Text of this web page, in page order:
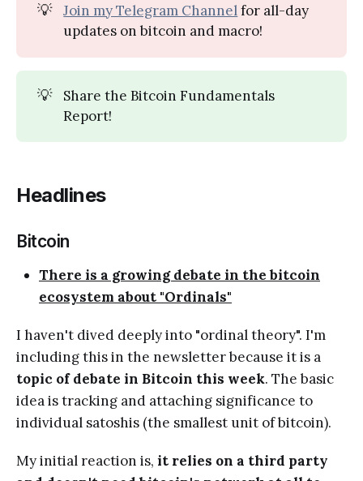
💡 Join my Telegram Channelfor all-day
updates on bitcoin and macro!
💡
Share the Bitcoin Fundamentals
Report!
Headlines
Bitcoin
There is a growing debate in the bitcoin
ecosystem about "Ordinals"
I haven't dived deeply into "ordinal theory". I'm
including this in the newsletter because it is a
topic of debate in Bitcoin this week. The basic
idea is tracking and attaching significance to
individual satoshis (the smallest unit of bitcoin).
My initial reaction is, it relies on a third party